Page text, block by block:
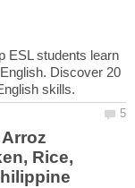
ESL students learn
Discover 20
Rice,